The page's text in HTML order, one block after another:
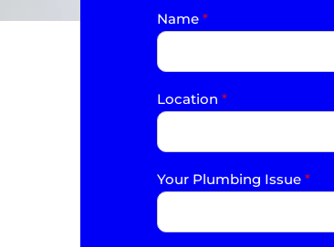
Name *
Location *
Your Plumbing Issue *